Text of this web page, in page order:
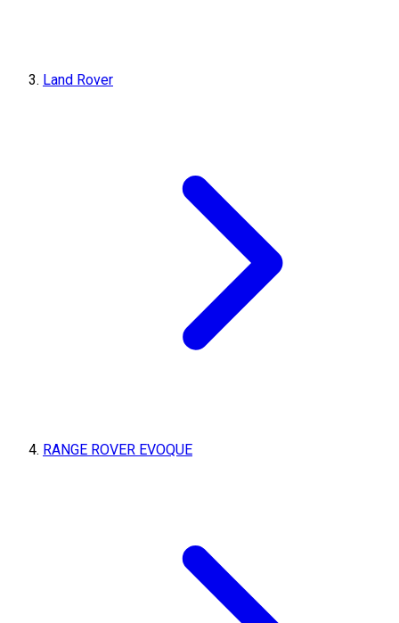
Land Rover
RANGE ROVER EVOQUE